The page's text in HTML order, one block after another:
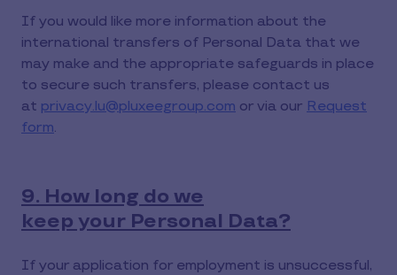
If you would like more information about the
international transfers of Personal Data that we
may make and the appropriate safeguards in place
to secure such transfers, please contact us
at privacy.lu@pluxeegroup.com or via our Request
form.
9. How long do we
keep your Personal Data?
If your application for employment is unsuccessful,